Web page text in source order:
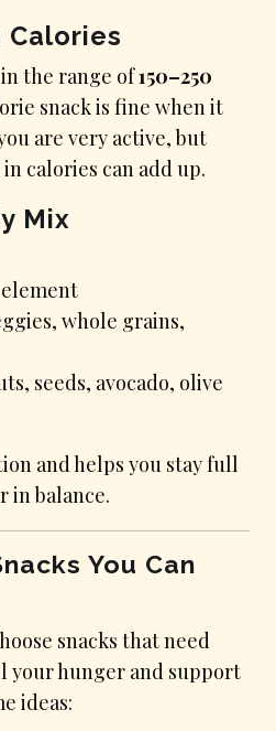
Calories
the range of150–250
snack is fine when it
are very active, but
calories can add up.
Mix
element
whole grains,
seeds, avocado, olive
and helps you stay full
in balance.
You Can
snacks that need
hunger and support
ideas: